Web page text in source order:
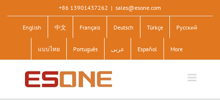
content
+86 13901437262 | sales@esone.com
English 中文 Français Deutsch Türkçe Pусский
แบบไทย Português عربى Español More